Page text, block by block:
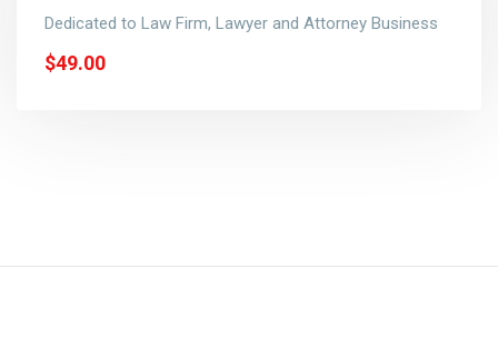
Dedicated to Law Firm, Lawyer and Attorney Business
$49.00